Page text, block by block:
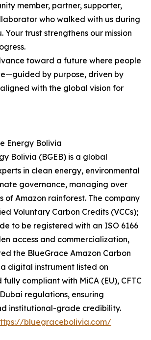
member, partner, supporter,
who walked with us during
Your trust strengthens our mission
toward a future where people
by purpose, driven by
with the global vision for
Energy Bolivia
Bolivia (BGEB) is a global
in clean energy, environmental
governance, managing over
of Amazon rainforest. The company
Voluntary Carbon Credits (VCCs);
to be registered with an ISO 6166
access and commercialization,
the BlueGrace Amazon Carbon
a digital instrument listed on
compliant with MiCA (EU), CFTC
regulations, ensuring
institutional-grade credibility.
bluegracebolivia.com/